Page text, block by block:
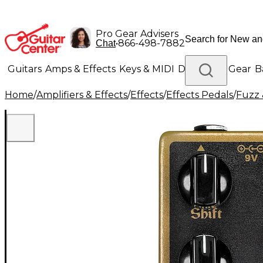
Pro Gear Advisers
Chat•866-498-7882
Guitars Amps & Effects Keys & MIDI Drums DJ Gear
Lighting Band & Orchestra Platinum Gear
Home/Amplifiers & Effects/Effects/Effects Pedals/Fuzz